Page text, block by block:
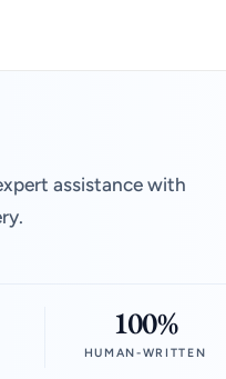
assistance with
100%
HUMAN-WRITTEN